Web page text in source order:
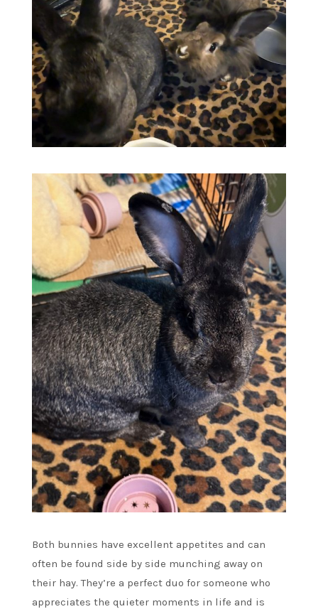
Both bunnies have excellent appetites and can
often be found side by side munching away on
their hay. They’re a perfect duo for someone who
appreciates the quieter moments in life and is